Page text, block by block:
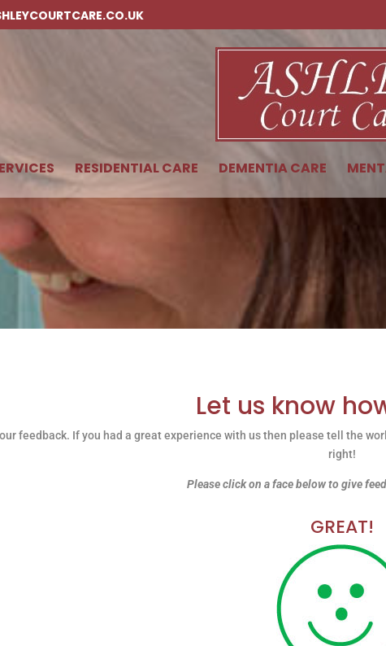
RESIDENTIAL CARE DEMENTIA CARE
Let us know
feedback. If you had a great experience with us then please tell the
right!
Please click on a face below to give
GREAT!